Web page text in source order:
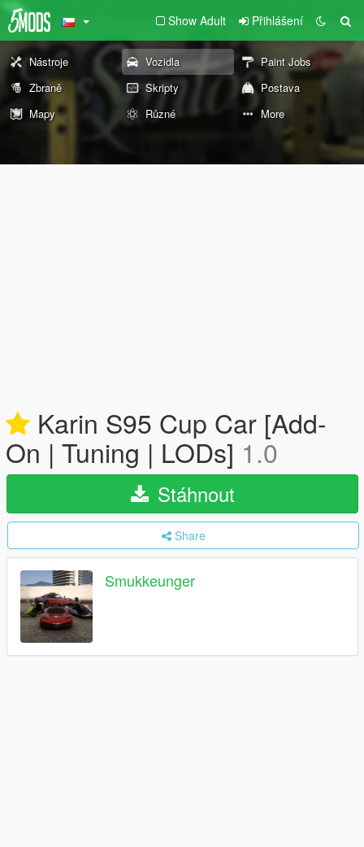
Show Adult Přihlášení
Nástroje Vozidla
Paint Jobs
Zbraně
Skripty
Postava
Mapy
Různé More
Karin S95 Cup Car [Add-
On | Tuning | LODs] 1.0
Stáhnout
Share
Smukkeunger